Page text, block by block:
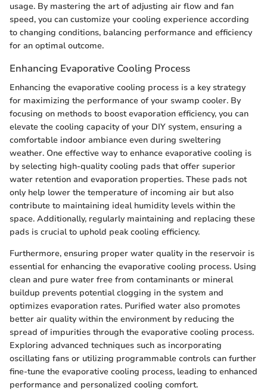
usage. By mastering the art of adjusting air flow and fan
speed, you can customize your cooling experience according
to changing conditions, balancing performance and efficiency
for an optimal outcome.
Enhancing Evaporative Cooling Process
Enhancing the evaporative cooling process is a key strategy
for maximizing the performance of your swamp cooler. By
focusing on methods to boost evaporation efficiency, you can
elevate the cooling capacity of your DIY system, ensuring a
comfortable indoor ambiance even during sweltering
weather. One effective way to enhance evaporative cooling is
by selecting high-quality cooling pads that offer superior
water retention and evaporation properties. These pads not
only help lower the temperature of incoming air but also
contribute to maintaining ideal humidity levels within the
space. Additionally, regularly maintaining and replacing these
pads is crucial to uphold peak cooling efficiency.
Furthermore, ensuring proper water quality in the reservoir is
essential for enhancing the evaporative cooling process. Using
clean and pure water free from contaminants or mineral
buildup prevents potential clogging in the system and
optimizes evaporation rates. Purified water also promotes
better air quality within the environment by reducing the
spread of impurities through the evaporative cooling process.
Exploring advanced techniques such as incorporating
oscillating fans or utilizing programmable controls can further
fine-tune the evaporative cooling process, leading to enhanced
performance and personalized cooling comfort.